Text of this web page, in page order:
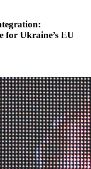
for Ukraine’s EU